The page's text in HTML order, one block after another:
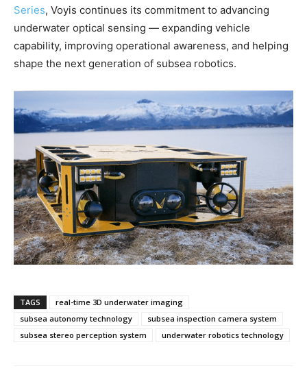
Series, Voyis continues its commitment to advancing
underwater optical sensing — expanding vehicle
capability, improving operational awareness, and helping
shape the next generation of subsea robotics.
TAGS
real-time 3D underwater imaging
subsea autonomy technology
subsea inspection camera system
subsea stereo perception system
underwater robotics technology